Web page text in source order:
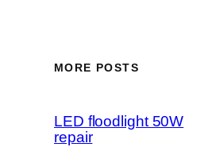
MORE POSTS
LED floodlight 50W
repair